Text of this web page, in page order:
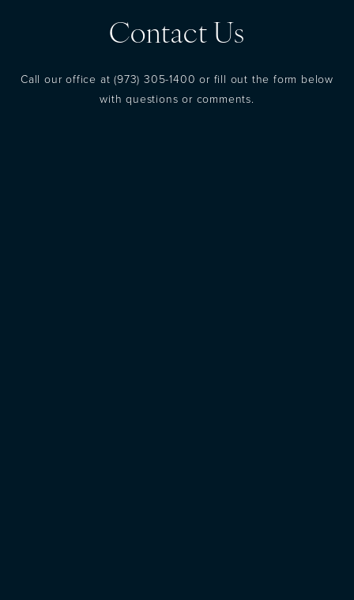
Contact Us
Call our office at(973) 305-1400 or fill out the form below
with questions or comments.